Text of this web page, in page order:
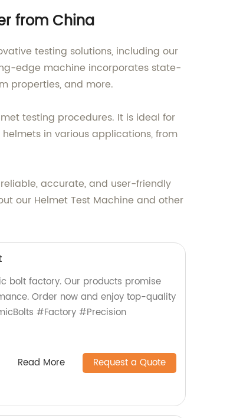
from China
testing solutions, including our
edge machine incorporates state-
properties, and more.
testing procedures. It is ideal for
in various applications, from
accurate, and user-friendly
our Helmet Test Machine and other
bolt factory. Our products promise
Order now and enjoy top-quality
#Factory #Precision
Read More Request a Quote